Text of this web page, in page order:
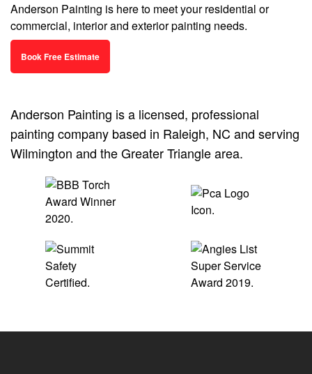
Anderson Painting is here to meet your residential or
commercial, interior and exterior painting needs.
Book Free Estimate
Anderson Painting is a licensed, professional
painting company based in Raleigh, NC and serving
Wilmington and the Greater Triangle area.